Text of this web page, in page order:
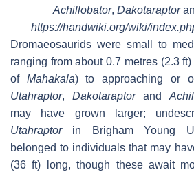
Achillobator, Dakotaraptor
https://handwiki.org/wiki/
Dromaeosaurids were small to
ranging from about 0.7 metres (2.3
of Mahakala) to approaching or
Utahraptor, Dakotaraptorand
may have grown larger;
Utahraptorin Brigham Young
belonged to individuals that may
(36 ft) long, though these await